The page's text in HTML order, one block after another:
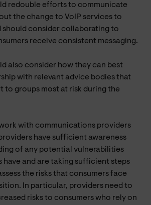
redouble efforts to communicate
the change to VoIP services to
should consider collaborating to
receive consistent messaging.
also consider how they can best
with relevant advice bodies that
to groups most at risk during the
with communications providers
have sufficient awareness
of any potential vulnerabilities
have and are taking sufficient steps
the risks that consumers face
In particular, providers need to
risks to consumers who rely on